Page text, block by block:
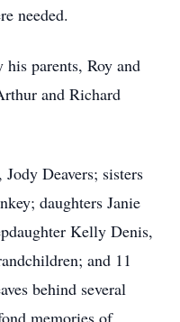
needed.
parents, Roy and
and Richard
Deavers; sisters
daughters Janie
Kelly Denis,
and 11
behind several
memories of